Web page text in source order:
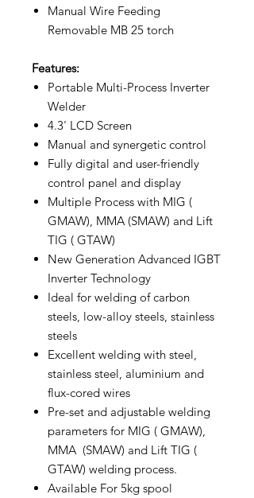
Manual Wire Feeding
Removable MB 25 torch
Features:
Portable Multi-Process Inverter
Welder
4.3' LCD Screen
Manual and synergetic control
Fully digital and user-friendly
control panel and display
Multiple Process with MIG (
GMAW), MMA (SMAW) and Lift
TIG ( GTAW)
New Generation Advanced IGBT
Inverter Technology
Ideal for welding of carbon
steels, low-alloy steels, stainless
steels
Excellent welding with steel,
stainless steel, aluminium and
flux-cored wires
Pre-set and adjustable welding
parameters for MIG ( GMAW),
MMA (SMAW) and Lift TIG (
GTAW) welding process.
Available For 5kg spool